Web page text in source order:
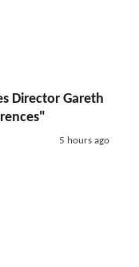
Director Gareth
5 hours ago